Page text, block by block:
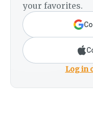
your favorites.
Log in